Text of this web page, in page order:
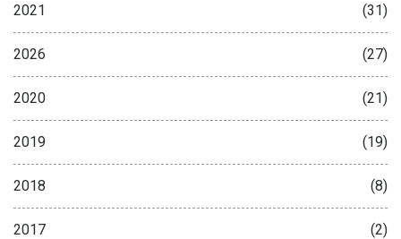
2021 (31)
2026 (27)
2020 (21)
2019 (19)
2018 (8)
2017 (2)